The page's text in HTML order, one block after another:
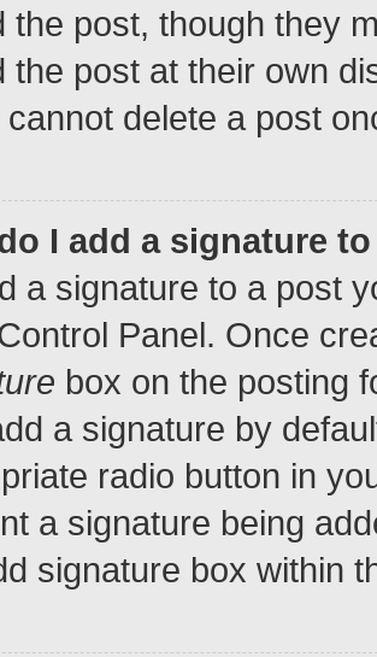
the post, though they
the post at their own
cannot delete a post
I add a signature
a signature to a post
Panel. Once
box on the posting
a signature by
radio button in
a signature being
signature box within